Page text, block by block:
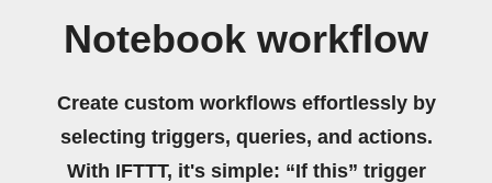
Notebook workflow
Create custom workflows effortlessly by
selecting triggers, queries, and actions.
With IFTTT, it's simple: “If this” trigger